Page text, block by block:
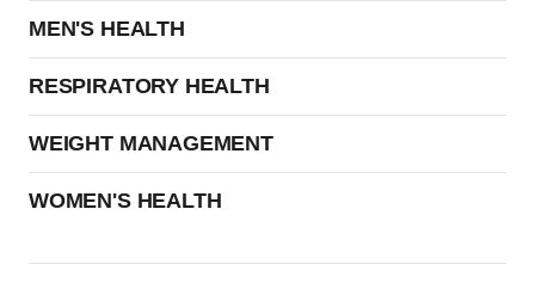
MEN'S HEALTH
RESPIRATORY HEALTH
WEIGHT MANAGEMENT
WOMEN'S HEALTH